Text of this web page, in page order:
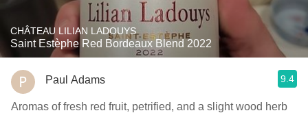
CHÂTEAU LILIAN LADOUYS
Saint Estèphe Red Bordeaux Blend 2022
Paul Adams 9.4
Aromas of fresh red fruit, petrified, and a slight wood herb